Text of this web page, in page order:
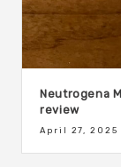
Neutrogena
review
April 27, 2025